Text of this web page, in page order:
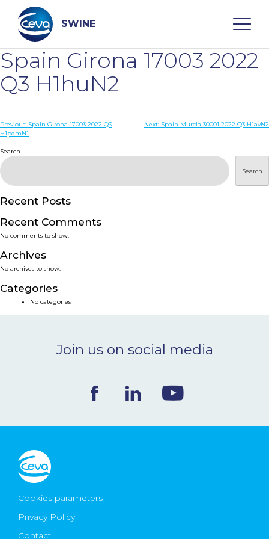
content
SWINE
Search
WHO ARE WE
DISEASES
PRODUCTS
SERVICES
SMART SOLUTIONS
NEWS & EVENTS
CONTACT
Ceva Worldwide
Spain Girona 17003 2022
Q3 H1huN2
Post
Previous: Spain Girona 17003 2022 Q3
H1pdmN1
Next: Spain Murcia 30001 2022 Q3 H1avN2
Search
Search
Recent Posts
Recent Comments
No comments to show.
Archives
No archives to show.
Categories
No categories
Join us on social media
Cookies parameters
Privacy Policy
Contact